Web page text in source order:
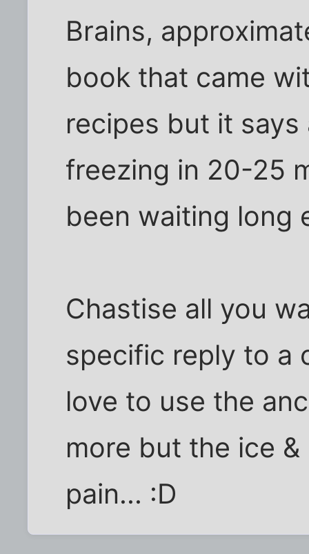
Brains,
book that came
recipes but it
freezing in 20-25
been waiting long
Chastise all you
specific reply to a
love to use the
more but the ice
pain... :D